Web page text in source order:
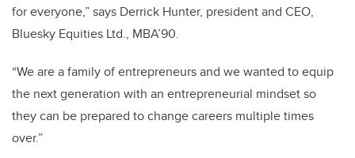
for everyone,” says Derrick Hunter, president and CEO,
Bluesky Equities Ltd., MBA’90.
“We are a family of entrepreneurs and we wanted to equip
the next generation with an entrepreneurial mindset so
they can be prepared to change careers multiple times
over.”